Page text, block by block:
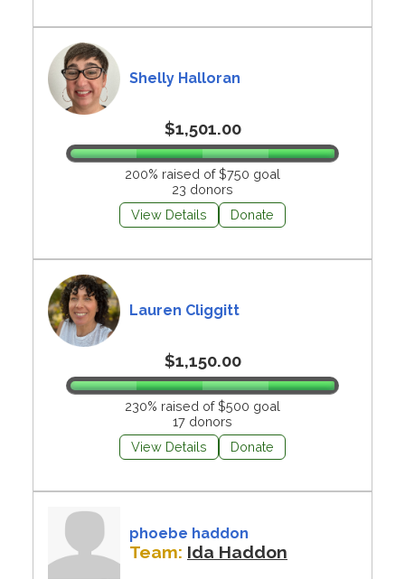
Shelly Halloran
$1,501.00
200% raised of $750 goal
23 donors
View Details
Donate
Lauren Cliggitt
$1,150.00
230% raised of $500 goal
17 donors
View Details
Donate
phoebe haddon
Team: Ida Haddon